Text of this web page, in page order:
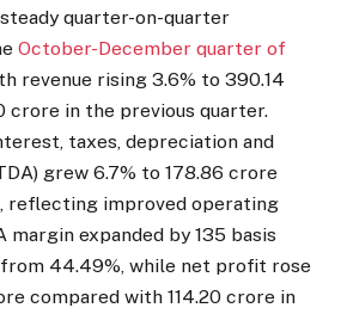
quarter-on-quarter
October-December quarter of
revenue rising 3.6% to ₹390.14
crore in the previous quarter.
taxes, depreciation and
grew 6.7% to ₹178.86 crore
reflecting improved operating
margin expanded by 135 basis
44.49%, while net profit rose
compared with ₹114.20 crore in